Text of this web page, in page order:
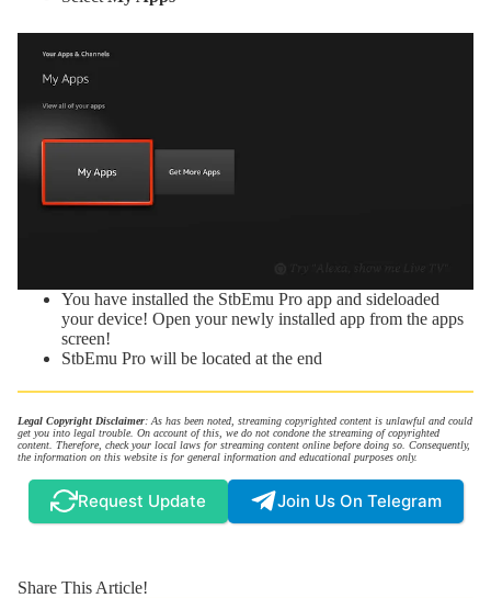
You have installed the StbEmu Pro app and sideloaded
your device! Open your newly installed app from the apps
screen!
StbEmu Pro will be located at the end
Legal Copyright Disclaimer: As has been noted, streaming copyrighted content is unlawful and could
get you into legal trouble. On account of this, we do not condone the streaming of copyrighted
content. Therefore, check your local laws for streaming content online before doing so. Consequently,
the information on this website is for general information and educational purposes only.
Request Update Join Us On Telegram
Share This Article!